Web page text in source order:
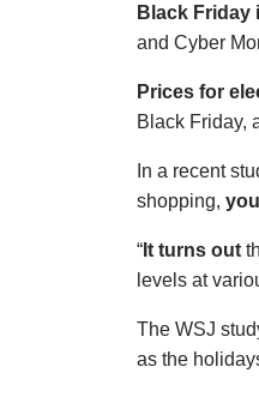
Black Friday
and Cyber
Prices for
Black Friday,
In a recent
shopping,
“ It turns out
levels at
The WSJ
as the